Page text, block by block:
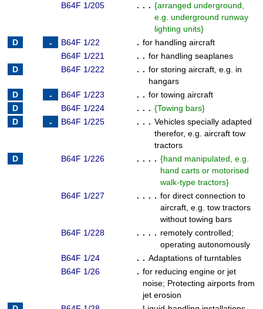
B64F 1/205
. . . {arranged underground,
e.g. underground runway
lighting units}
B64F 1/22
. for handling aircraft
B64F 1/221
. . for handling seaplanes
B64F 1/222
. . for storing aircraft, e.g. in
hangars
B64F 1/223
. . for towing aircraft
B64F 1/224
. . . {Towing bars}
B64F 1/225
. . . Vehicles specially adapted
therefor, e.g. aircraft tow
tractors
B64F 1/226
. . . . {hand manipulated, e.g.
hand carts or motorised
walk-type tractors}
B64F 1/227
. . . . for direct connection to
aircraft, e.g. tow tractors
without towing bars
B64F 1/228
. . . . remotely controlled;
operating autonomously
B64F 1/24
. . Adaptations of turntables
B64F 1/26
. for reducing engine or jet
noise; Protecting airports from
jet erosion